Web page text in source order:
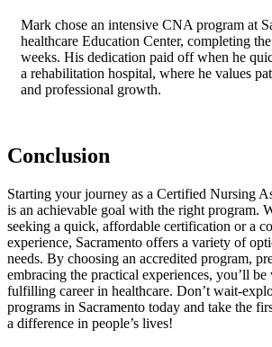
Mark chose an intensive CNA program at
healthcare⁣ Education Center, completing
weeks. His dedication paid off when he
a ⁣rehabilitation hospital, where‌ he values
and professional ⁤growth.
Conclusion
Starting your‌ journey as a Certified Nursing
is an achievable goal with the right program.
seeking a quick, ⁣affordable certification or a
experience, Sacramento offers a variety ⁤of
needs. By choosing an accredited‍ program,
embracing the​ practical⁢ experiences, you’ll
fulfilling career in healthcare. Don’t wait-
programs in⁢ Sacramento today and take the
a​ difference in people’s lives!